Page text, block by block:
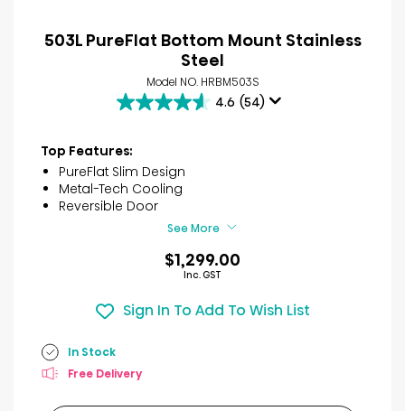
503L PureFlat Bottom Mount Stainless
Steel
Model NO. HRBM503S
4.6 (54)
4.6
of
5
stars.
54
Top Features:
PureFlat Slim Design
Metal-Tech Cooling
Reversible Door
See More
$1,299.00
Inc. GST
Sign In To Add To Wish List
In Stock
Free Delivery